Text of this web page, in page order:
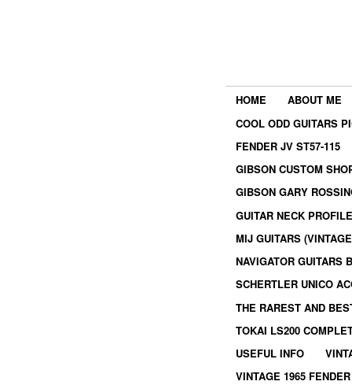
HOME
ABOUT ME
COOL ODD GUITARS
FENDER JV ST57-115
GIBSON CUSTOM
GIBSON GARY
GUITAR NECK
MIJ GUITARS
NAVIGATOR GUITARS
SCHERTLER UNICO
THE RAREST AND
TOKAI LS200
USEFUL INFO
VINTAGE 1965